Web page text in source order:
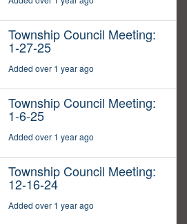
Township Council Meeting:
1-27-25
Added over 1 year ago
Township Council Meeting:
1-6-25
Added over 1 year ago
Township Council Meeting:
12-16-24
Added over 1 year ago